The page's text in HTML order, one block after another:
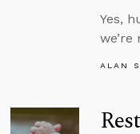
Yes,
ALAN